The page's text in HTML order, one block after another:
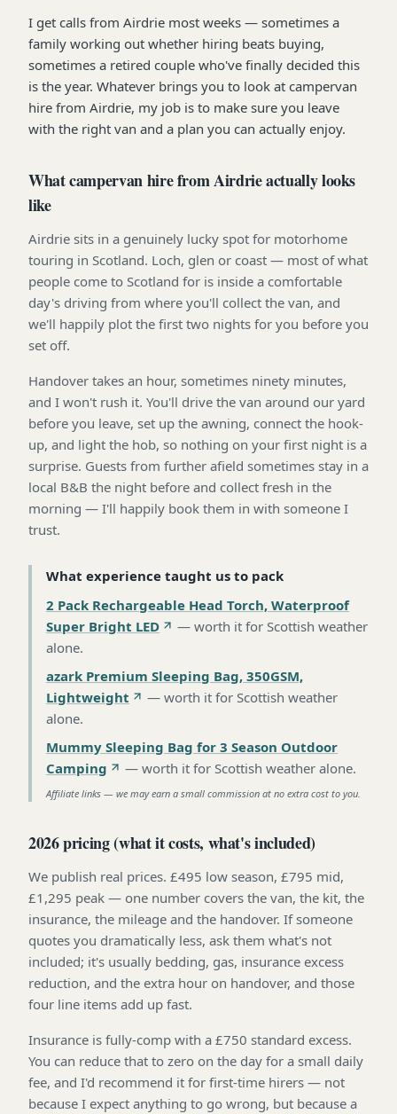
I get calls from Airdrie most weeks — sometimes a
family working out whether hiring beats buying,
sometimes a retired couple who've finally decided this
is the year. Whatever brings you to look at campervan
hire from Airdrie, my job is to make sure you leave
with the right van and a plan you can actually enjoy.
What campervan hire from Airdrie actually looks
like
Airdrie sits in a genuinely lucky spot for motorhome
touring in Scotland. Loch, glen or coast — most of what
people come to Scotland for is inside a comfortable
day's driving from where you'll collect the van, and
we'll happily plot the first two nights for you before you
set off.
Handover takes an hour, sometimes ninety minutes,
and I won't rush it. You'll drive the van around our yard
before you leave, set up the awning, connect the hook-
up, and light the hob, so nothing on your first night is a
surprise. Guests from further afield sometimes stay in a
local B&B the night before and collect fresh in the
morning — I'll happily book them in with someone I
trust.
What experience taught us to pack
2 Pack Rechargeable Head Torch, Waterproof
Super Bright LED
— worth it for Scottish weather
alone.
azark Premium Sleeping Bag, 350GSM,
Lightweight
— worth it for Scottish weather
alone.
Mummy Sleeping Bag for 3 Season Outdoor
Camping
— worth it for Scottish weather alone.
Affiliate links — we may earn a small commission at no extra cost to you.
2026 pricing (what it costs, what's included)
We publish real prices. £495 low season, £795 mid,
£1,295 peak — one number covers the van, the kit, the
insurance, the mileage and the handover. If someone
quotes you dramatically less, ask them what's not
included; it's usually bedding, gas, insurance excess
reduction, and the extra hour on handover, and those
four line items add up fast.
Insurance is fully-comp with a £750 standard excess.
You can reduce that to zero on the day for a small daily
fee, and I'd recommend it for first-time hirers — not
because I expect anything to go wrong, but because a